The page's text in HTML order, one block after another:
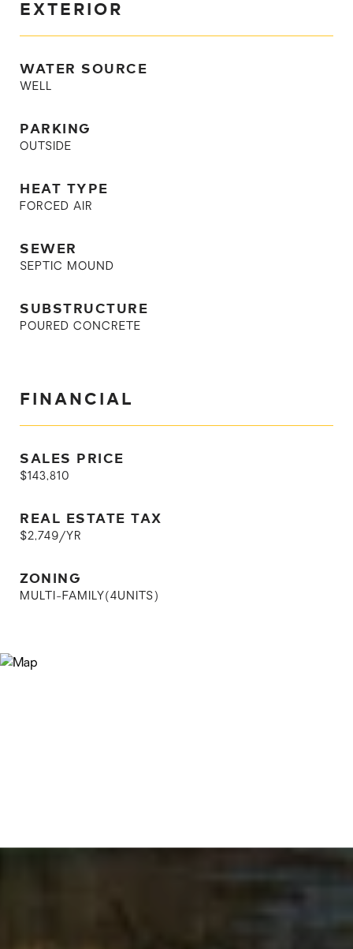
EXTERIOR
WATER SOURCE
WELL
PARKING
OUTSIDE
HEAT TYPE
FORCED AIR
SEWER
SEPTIC MOUND
SUBSTRUCTURE
POURED CONCRETE
FINANCIAL
SALES PRICE
$143,810
REAL ESTATE TAX
$2,749/YR
ZONING
MULTI-FAMILY(4UNITS)